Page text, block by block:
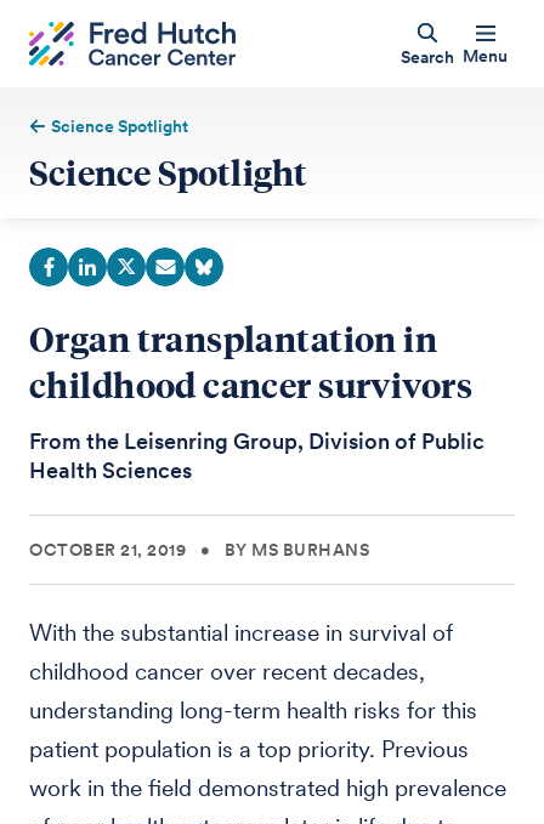
Search Menu
Science Spotlight
Science Spotlight
Organ transplantation in
childhood cancer survivors
From the Leisenring Group, Division of Public
Health Sciences
OCTOBER 21, 2019 • BY MS BURHANS
With the substantial increase in survival of
childhood cancer over recent decades,
understanding long-term health risks for this
patient population is a top priority. Previous
work in the field demonstrated high prevalence